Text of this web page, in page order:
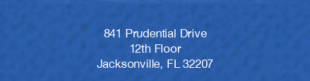
841 Prudential Drive
12th Floor
Jacksonville, FL 32207